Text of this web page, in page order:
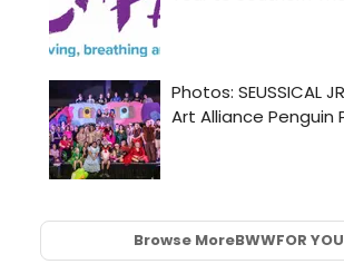
Browse MoreBWWFOR YOU